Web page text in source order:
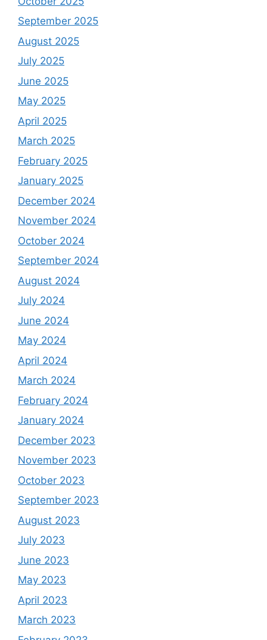
September 2025
August 2025
July 2025
June 2025
May 2025
April 2025
March 2025
February 2025
January 2025
December 2024
November 2024
October 2024
September 2024
August 2024
July 2024
June 2024
May 2024
April 2024
March 2024
February 2024
January 2024
December 2023
November 2023
October 2023
September 2023
August 2023
July 2023
June 2023
May 2023
April 2023
March 2023